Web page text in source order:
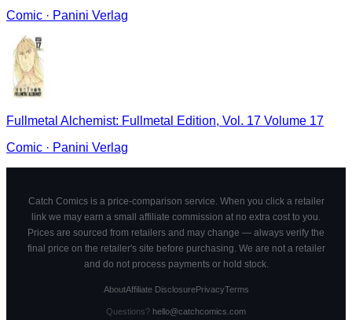
Comic · Panini Verlag
Fullmetal Alchemist: Fullmetal Edition, Vol. 17 Volume 17
Comic · Panini Verlag
Catch Comics is a price-comparison service. When you click a retailer
link we may earn a small affiliate commission at no extra cost to you.
Prices are sourced from retailers and may change — always verify the
final price on the retailer's site before purchasing. We are not a retailer
and do not process payments or hold stock.
AboutAffiliate DisclosurePrivacyTerms
Questions? hello@catchcomics.com